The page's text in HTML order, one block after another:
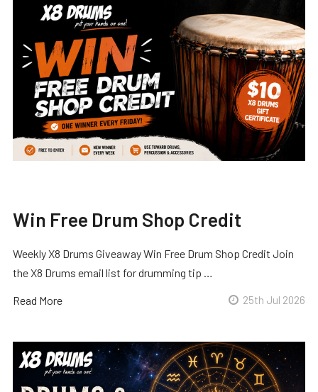
Win Free Drum Shop Credit
Weekly X8 Drums Giveaway Win Free Drum Shop Credit Join
the X8 Drums email list for drumming tip …
Read More 25th Jul 2026